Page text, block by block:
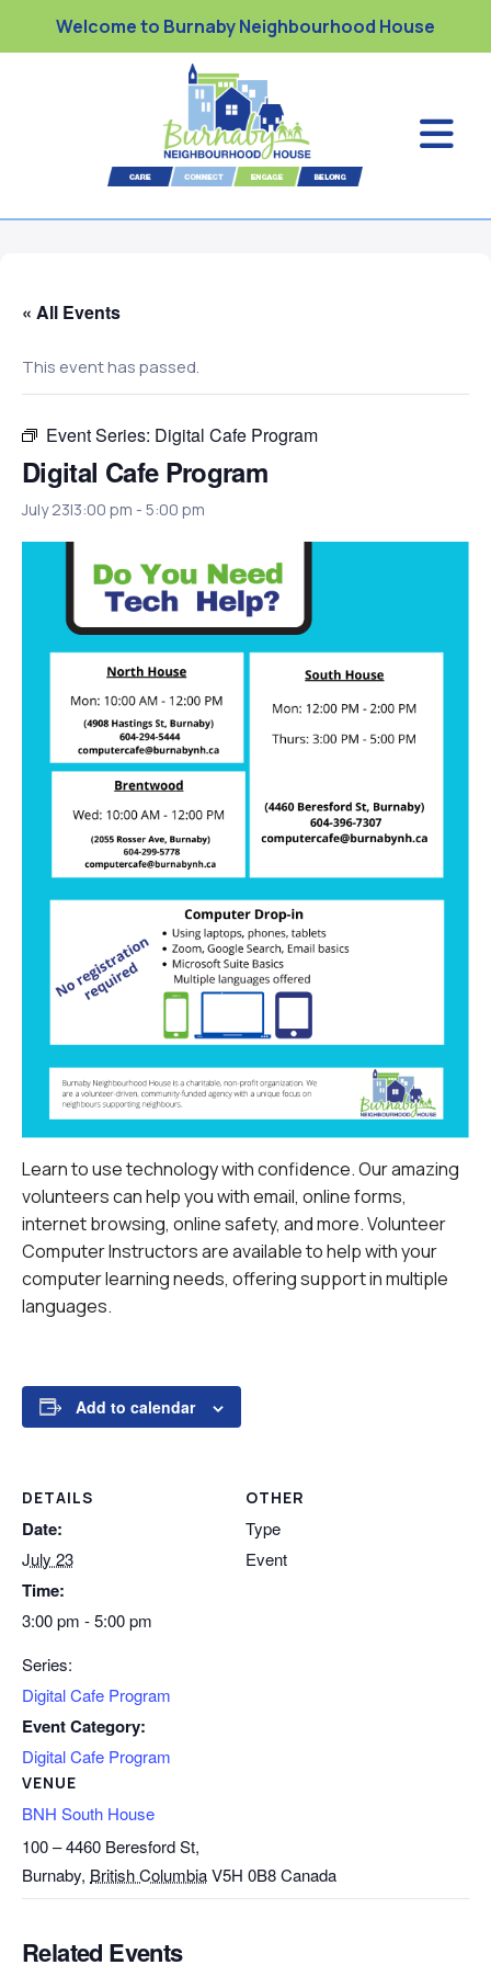
Welcome to Burnaby Neighbourhood House
« All Events
This event has passed.
Event Series: Digital Cafe Program
Digital Cafe Program
July 23|3:00 pm - 5:00 pm
Learn to use technology with confidence. Our amazing
volunteers can help you with email, online forms,
internet browsing, online safety, and more.Volunteer
Computer Instructors are available to help with your
computer learning needs, offering support in multiple
languages.
Add to calendar
DETAILS
Date:
July 23
Time:
3:00 pm - 5:00 pm
Series:
Digital Cafe Program
Event Category:
Digital Cafe Program
VENUE
BNH South House
100 – 4460 Beresford St,
Burnaby, British ColumbiaV5H 0B8Canada
OTHER
Type
Event
Related Events